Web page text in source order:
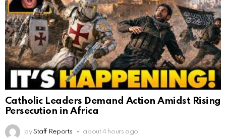
Catholic Leaders Demand Action Amidst Rising
Persecution in Africa
by Staff Reports about 4 hours ago